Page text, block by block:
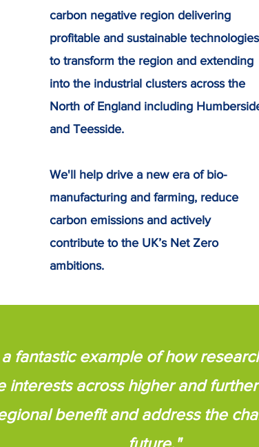
carbon negative region delivering
profitable and sustainable technologies
to transform the region and extending
into the industrial clusters across the
North of England including
and Teesside.
We'll help drive a new era of bio-
manufacturing and farming, reduce
carbon emissions and actively
contribute to the UK’s Net Zero
ambitions.
fantastic example of how
interests across higher and
benefit and address the
future."